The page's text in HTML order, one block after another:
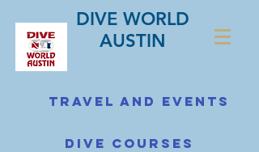
DIVE WORLD
AUSTIN
Travel and Events
Dive Courses